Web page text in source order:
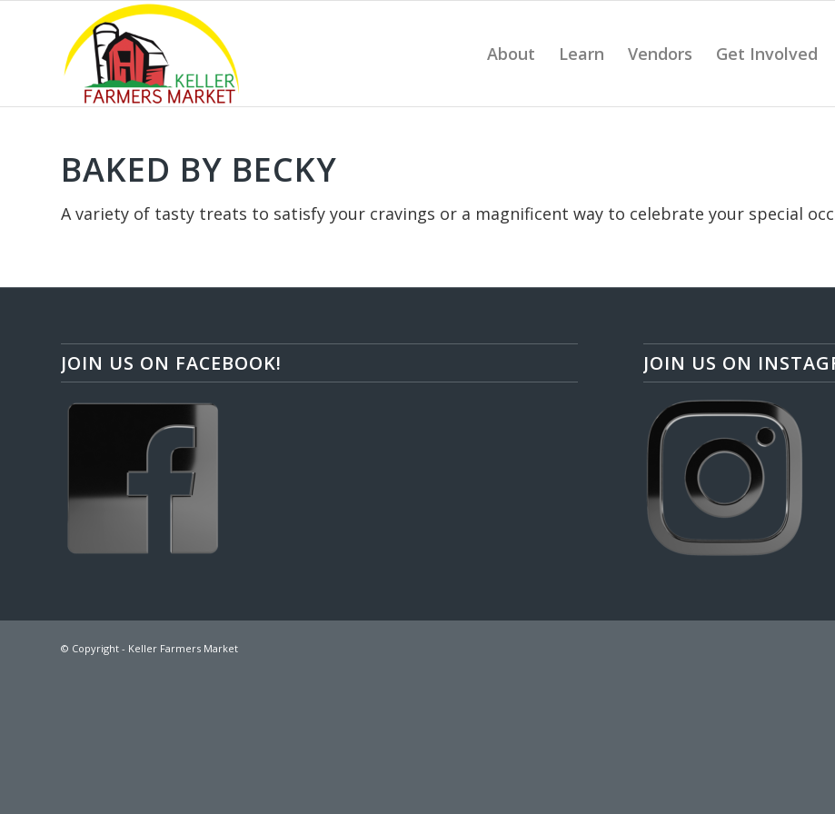
About Learn Vendors Get Involved
OUR INSTAGRAM
BAKED BY BECKY
A variety of tasty treats to satisfy your cravings or a magnificent way to celebrate your special
JOIN US ON FACEBOOK! JOIN US ON
© Copyright - Keller Farmers Market